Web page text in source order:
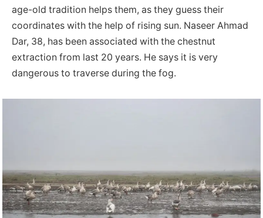
age-old tradition helps them, as they guess their
coordinates with the help of rising sun. Naseer Ahmad
Dar, 38, has been associated with the chestnut
extraction from last 20 years. He says it is very
dangerous to traverse during the fog.